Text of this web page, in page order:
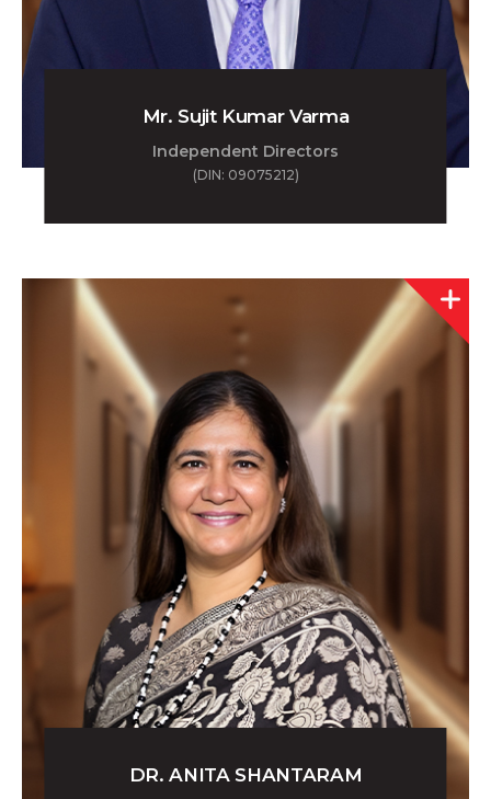
Mr. Sujit Kumar Varma
Independent Directors
(DIN: 09075212)
DR. ANITA SHANTARAM